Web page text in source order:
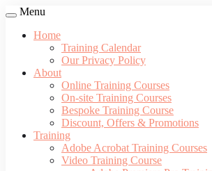
Menu
Home
Training Calendar
Our Privacy Policy
About
Online Training Courses
On-site Training Courses
Bespoke Training Course
Discount, Offers & Promotions
Training
Adobe Acrobat Training Courses
Video Training Course